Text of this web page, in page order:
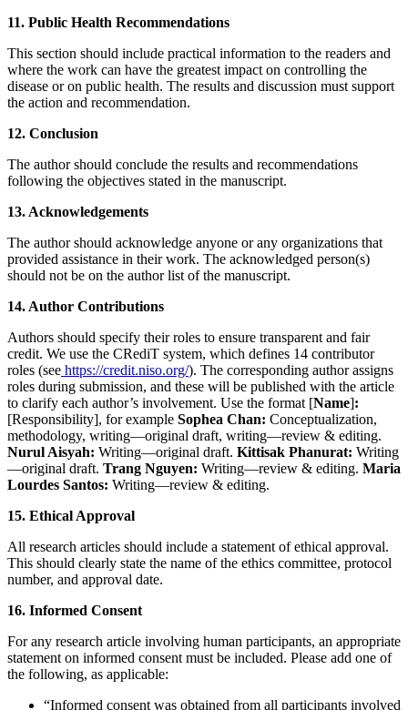
11. Public Health Recommendations
This section should include practical information to the readers and
where the work can have the greatest impact on controlling the
disease or on public health. The results and discussion must support
the action and recommendation.
12. Conclusion
The author should conclude the results and recommendations
following the objectives stated in the manuscript.
13. Acknowledgements
The author should acknowledge anyone or any organizations that
provided assistance in their work. The acknowledged person(s)
should not be on the author list of the manuscript.
14. Author Contributions
Authors should specify their roles to ensure transparent and fair
credit. We use the CRediT system, which defines 14 contributor
roles (see https://credit.niso.org/). The corresponding author assigns
roles during submission, and these will be published with the article
to clarify each author’s involvement. Use the format [Name]:
[Responsibility], for example Sophea Chan: Conceptualization,
methodology, writing—original draft, writing—review & editing.
Nurul Aisyah: Writing—original draft. Kittisak Phanurat: Writing
—original draft. Trang Nguyen: Writing—review & editing. Maria
Lourdes Santos: Writing—review & editing.
15. Ethical Approval
All research articles should include a statement of ethical approval.
This should clearly state the name of the ethics committee, protocol
number, and approval date.
16. Informed Consent
For any research article involving human participants, an appropriate
statement on informed consent must be included. Please add one of
the following, as applicable:
“Informed consent was obtained from all participants involved